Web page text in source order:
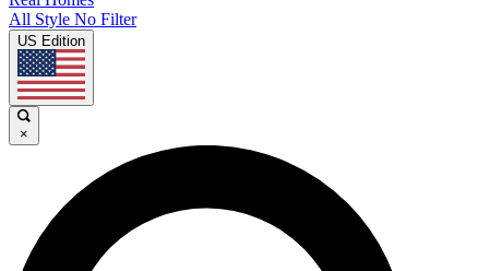
All Style No Filter
US Edition
×